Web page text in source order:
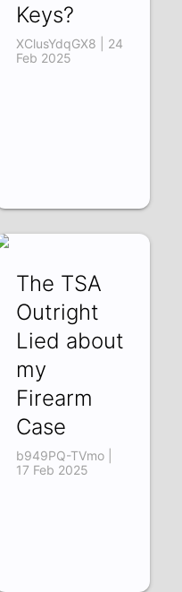
Keys?
XClusYdqGX8 | 24
Feb 2025
The TSA
Outright
Lied about
my
Firearm
Case
b949PQ-TVmo |
17 Feb 2025